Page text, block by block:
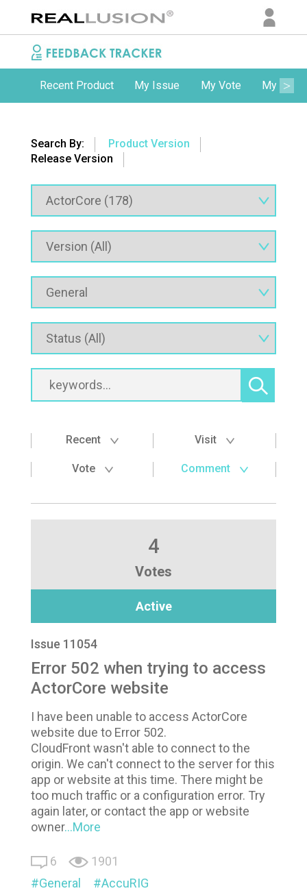
Recent Product My Issue My Vote My
Search By:
Product Version
Release Version
Recent Visit
Vote Comment
4
Votes
Active
Issue 11054
Error 502 when trying to access
ActorCore website
I have been unable to access ActorCore
website due to Error 502.
CloudFront wasn't able to connect to the
origin. We can't connect to the server for this
app or website at this time. There might be
too much traffic or a configuration error. Try
again later, or contact the app or website
owner...More
6
1901
General
AccuRIG